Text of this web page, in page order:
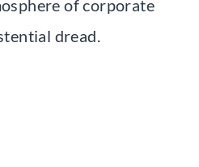
of corporate
dread.